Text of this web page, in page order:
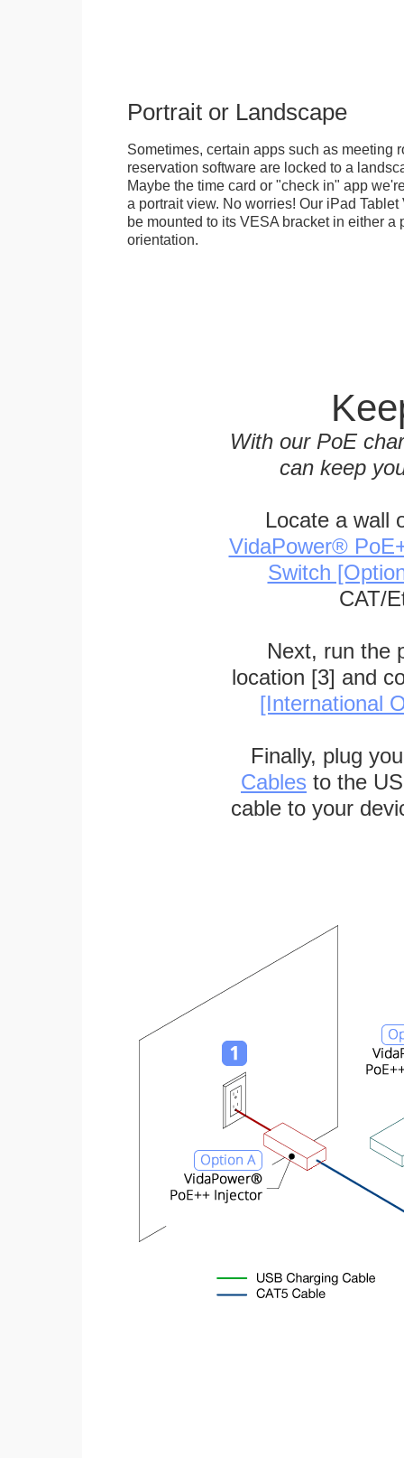
Portrait or Landscape
Sometimes, certain apps such as meeting
reservation software are locked to a
Maybe the time card or "check in" app
a portrait view. No worries! Our iPad
be mounted to its VESA bracket in either a
orientation.
With our PoE
can keep
Locate a wall
VidaPower®
Switch
CAT/
Next, run the
location [3] and
[International
Finally, plug
Cables to the
cable to your